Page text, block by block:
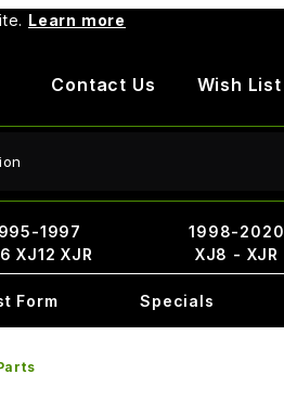
Learn more
Contact Us Wish List
1997
XJ12 XJR
1998-2020
XJ8 - XJR
Form Specials